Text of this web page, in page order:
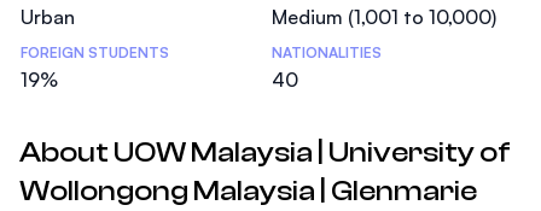
Urban Medium (1,001 to 10,000)
FOREIGN STUDENTS
19%
NATIONALITIES
40
About UOW Malaysia | University of
Wollongong Malaysia | Glenmarie